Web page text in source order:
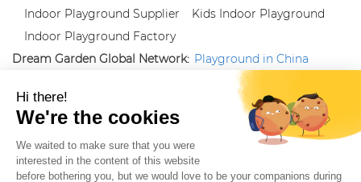
Indoor Playground Supplier
Kids Indoor Playground
Indoor Playground Factory
Dream Garden Global Network: Playground in China
Follow us:
Facebook
Instagram
Proud Member of Themed
Entertainment Association (TEA), IAAPA, and Blooloop
Copyright Wenzhou Dream Garden Amusement